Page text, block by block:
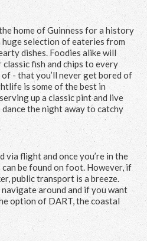
home of Guinness for a history
huge selection of eateries from
dishes. Foodies alike will
fish and chips to every
- that you’ll never get bored of
is some of the best in
up a classic pint and live
dance the night away to catchy
via flight and once you’re in the
be found on foot. However, if
public transport is a breeze.
around and if you want
option of DART, the coastal